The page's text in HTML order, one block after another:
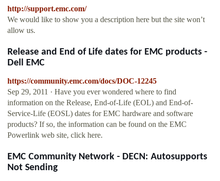
http://support.emc.com/
We would like to show you a description here but the site won’t
allow us.
Release and End of Life dates for EMC products -
Dell EMC
https://community.emc.com/docs/DOC-12245
Sep 29, 2011 · Have you ever wondered where to find
information on the Release, End-of-Life (EOL) and End-of-
Service-Life (EOSL) dates for EMC hardware and software
products? If so, the information can be found on the EMC
Powerlink web site, click here.
EMC Community Network - DECN: Autosupports
Not Sending